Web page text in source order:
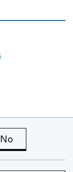
is useful
No